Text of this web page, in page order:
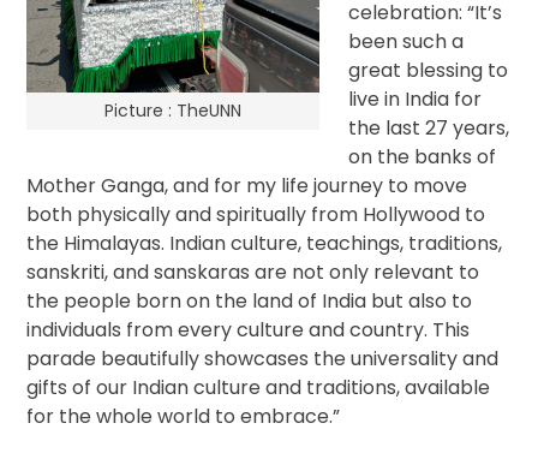
Picture : TheUNN
celebration: “It’s
been such a
great blessing to
live in India for
the last 27 years,
on the banks of
Mother Ganga, and for my life journey to move
both physically and spiritually from Hollywood to
the Himalayas. Indian culture, teachings, traditions,
sanskriti, and sanskaras are not only relevant to
the people born on the land of India but also to
individuals from every culture and country. This
parade beautifully showcases the universality and
gifts of our Indian culture and traditions, available
for the whole world to embrace.”